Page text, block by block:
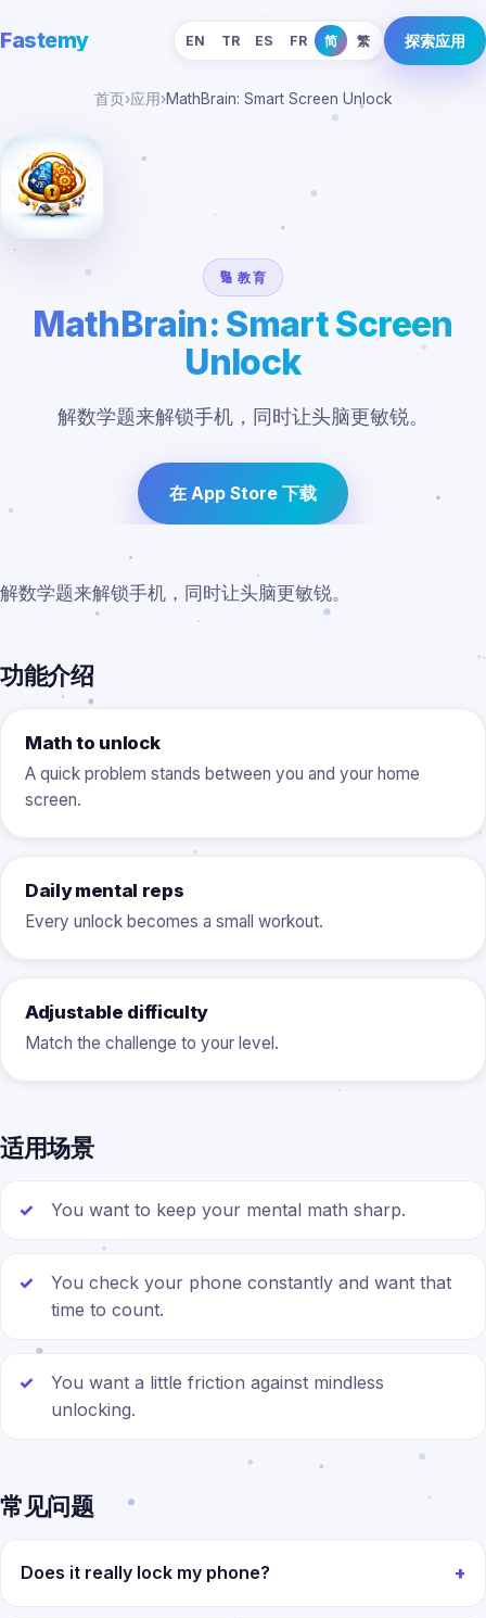
Fastemy EN TR ES FR 简 繁 探索应用
首页›应用›MathBrain: Smart Screen Unlock
🔢 教育
MathBrain: Smart Screen
Unlock
解数学题来解锁手机，同时让头脑更敏锐。
在 App Store 下载
解数学题来解锁手机，同时让头脑更敏锐。
功能介绍
Math to unlock
A quick problem stands between you and your home
screen.
Daily mental reps
Every unlock becomes a small workout.
Adjustable difficulty
Match the challenge to your level.
适用场景
You want to keep your mental math sharp.
You check your phone constantly and want that
time to count.
You want a little friction against mindless
unlocking.
常见问题
Does it really lock my phone?